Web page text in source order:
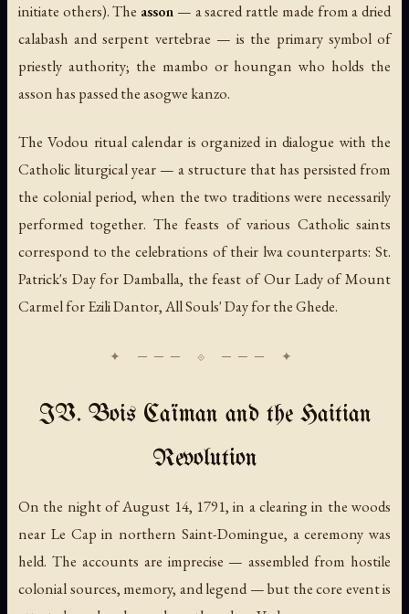
initiate others). The asson — a sacred rattle made from a dried
calabash and serpent vertebrae — is the primary symbol of
priestly authority; the mambo or houngan who holds the
asson has passed the asogwe kanzo.
The Vodou ritual calendar is organized in dialogue with the
Catholic liturgical year — a structure that has persisted from
the colonial period, when the two traditions were necessarily
performed together. The feasts of various Catholic saints
correspond to the celebrations of their lwa counterparts: St.
Patrick's Day for Damballa, the feast of Our Lady of Mount
Carmel for Ezili Dantor, All Souls' Day for the Ghede.
IV. Bois Caïman and the Haitian
Revolution
On the night of August 14, 1791, in a clearing in the woods
near Le Cap in northern Saint-Domingue, a ceremony was
held. The accounts are imprecise — assembled from hostile
colonial sources, memory, and legend — but the core event is